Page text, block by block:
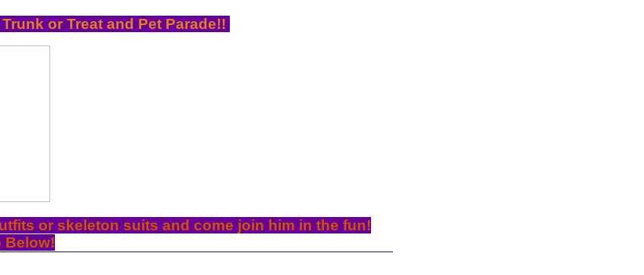
or Treat and Pet Parade!!
or skeleton suits and come join him in the fun!
Below!